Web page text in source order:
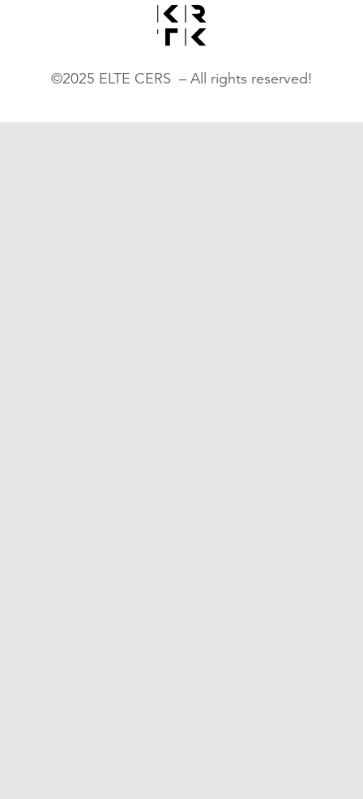
©2025 ELTE CERS – All rights reserved!